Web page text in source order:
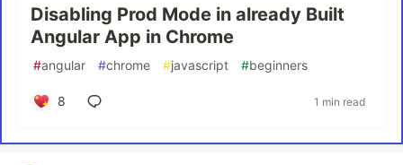
Disabling Prod Mode in already Built
Angular App in Chrome
#angular #chrome #javascript #beginners
8 1 min read